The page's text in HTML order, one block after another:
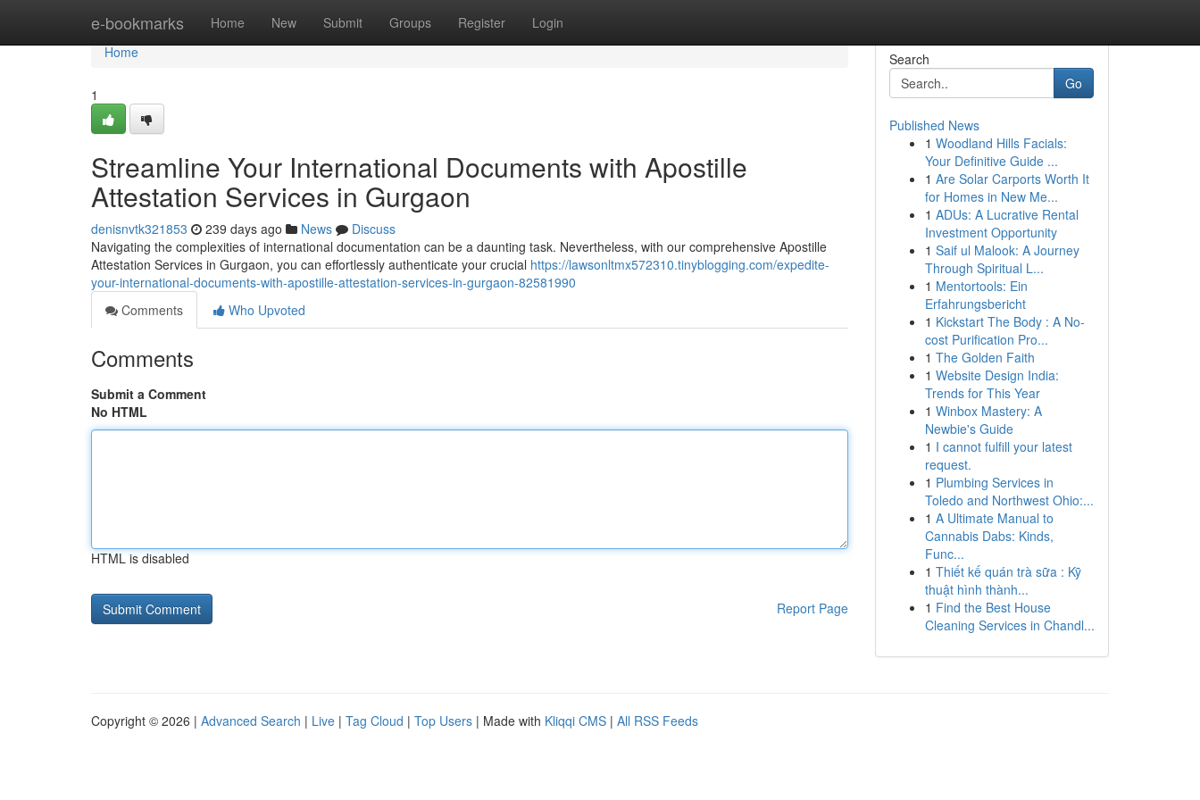
e-bookmarks Home New Submit Groups Register Login
Home
Home
1
Streamline Your International Documents with Apostille
Attestation Services in Gurgaon
denisnvtk321853 239 days ago News
Discuss
Navigating the complexities of international documentation can be a daunting task. Nevertheless, with our comprehensive Apostille
Attestation Services in Gurgaon, you can effortlessly authenticate your crucial https://lawsonltmx572310.tinyblogging.com/expedite-
your-international-documents-with-apostille-attestation-services-in-gurgaon-82581990
Comments
Who Upvoted
Comments
Submit a Comment
No HTML
HTML is disabled
Report Page
Search
Go
Published News
1 Woodland Hills Facials:
Your Definitive Guide ...
1 Are Solar Carports Worth It
for Homes in New Me...
1 ADUs: A Lucrative Rental
Investment Opportunity
1 Saif ul Malook: A Journey
Through Spiritual L...
1 Mentortools: Ein
Erfahrungsbericht
1 Kickstart The Body : A No-
cost Purification Pro...
1 The Golden Faith
1 Website Design India:
Trends for This Year
1 Winbox Mastery: A
Newbie's Guide
1 I cannot fulfill your latest
request.
1 Plumbing Services in
Toledo and Northwest Ohio:...
1 A Ultimate Manual to
Cannabis Dabs: Kinds,
Func...
1 Thiết kế quán trà sữa : Kỹ
thuật hình thành...
1 Find the Best House
Cleaning Services in Chandl...
Copyright © 2026 | Advanced Search | Live | Tag Cloud | Top Users | Made with Kliqqi CMS | All RSS Feeds